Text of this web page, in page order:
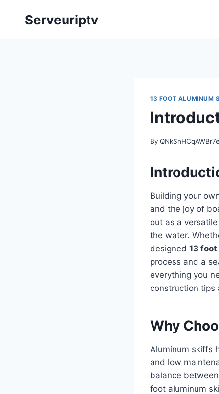
Serveuriptv
13 FOOT ALUMINUM
By
Building your
and the joy of
out as a
the water.
designed 13
process and a
everything you
construction tips
Why
Aluminum skiffs
and low
balance
foot aluminum